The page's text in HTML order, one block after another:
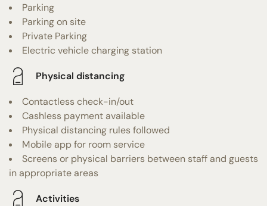
Parking
Parking on site
Private Parking
Electric vehicle charging station
Physical distancing
Contactless check-in/out
Cashless payment available
Physical distancing rules followed
Mobile app for room service
Screens or physical barriers between staff and guests
in appropriate areas
Activities